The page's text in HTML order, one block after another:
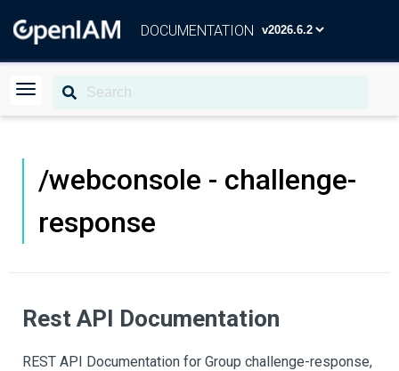
DOCUMENTATION
/webconsole - challenge-
response
Rest API Documentation
REST API Documentation for Group challenge-response,